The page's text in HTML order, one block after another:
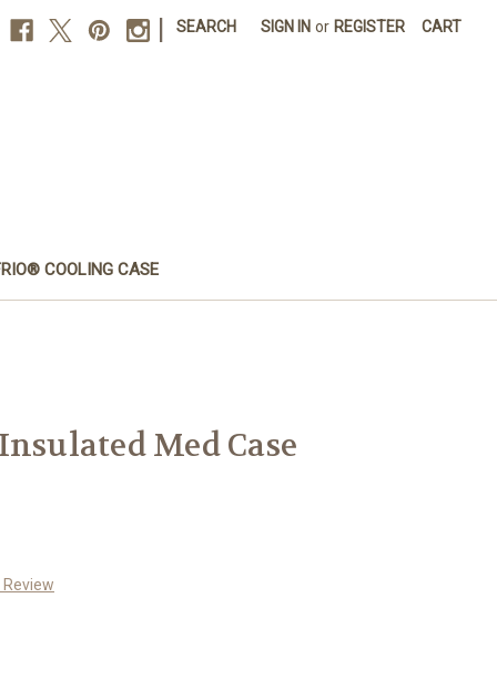
SEARCH SIGN IN or REGISTER CART
COOLING CASE
Med Case